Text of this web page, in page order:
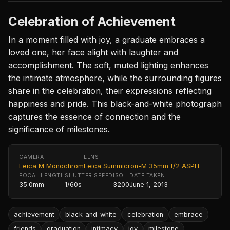
Celebration of Achievement
In a moment filled with joy, a graduate embraces a
loved one, her face alight with laughter and
accomplishment. The soft, muted lighting enhances
the intimate atmosphere, while the surrounding figures
share in the celebration, their expressions reflecting
happiness and pride. This black-and-white photograph
captures the essence of connection and the
significance of milestones.
CAMERA
Leica M Monochrom
LENS
Leica Summicron-M 35mm f/2 ASPH.
FOCAL LENGTH
35.0mm
SHUTTER SPEED
1/60s
ISO
3200
DATE TAKEN
June 1, 2013
achievement black-and-white celebration
embrace